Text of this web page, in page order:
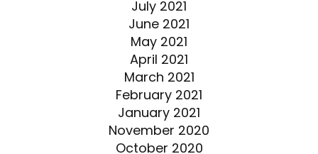
July 2021
June 2021
May 2021
April 2021
March 2021
February 2021
January 2021
November 2020
October 2020